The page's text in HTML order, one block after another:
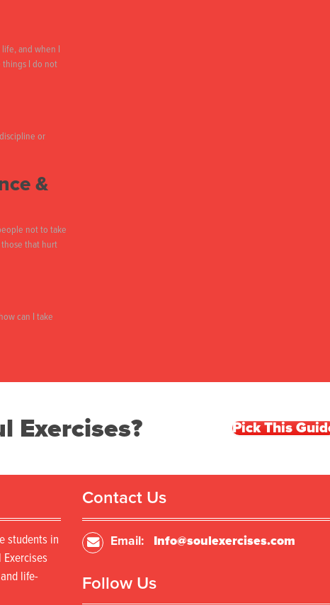
and when I
things I do not
or
&
not to take
that hurt
can I take
Exercises? Pick This
students in
life-
Contact Us
Email: Info@soulexercises.com
Follow Us